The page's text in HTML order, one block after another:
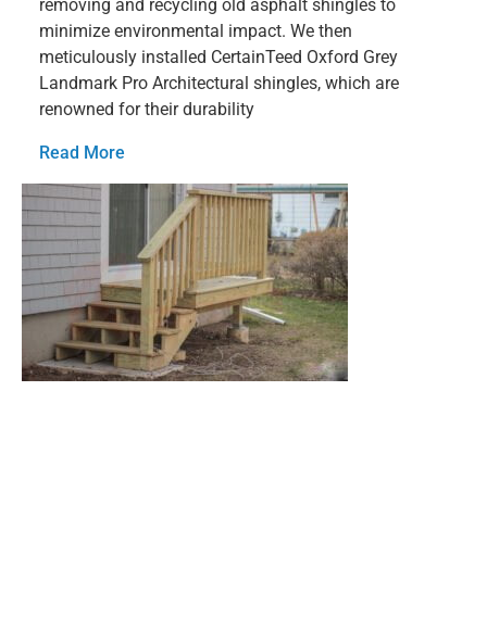
removing and recycling old asphalt shingles to
minimize environmental impact. We then
meticulously installed CertainTeed Oxford Grey
Landmark Pro Architectural shingles, which are
renowned for their durability
Read More